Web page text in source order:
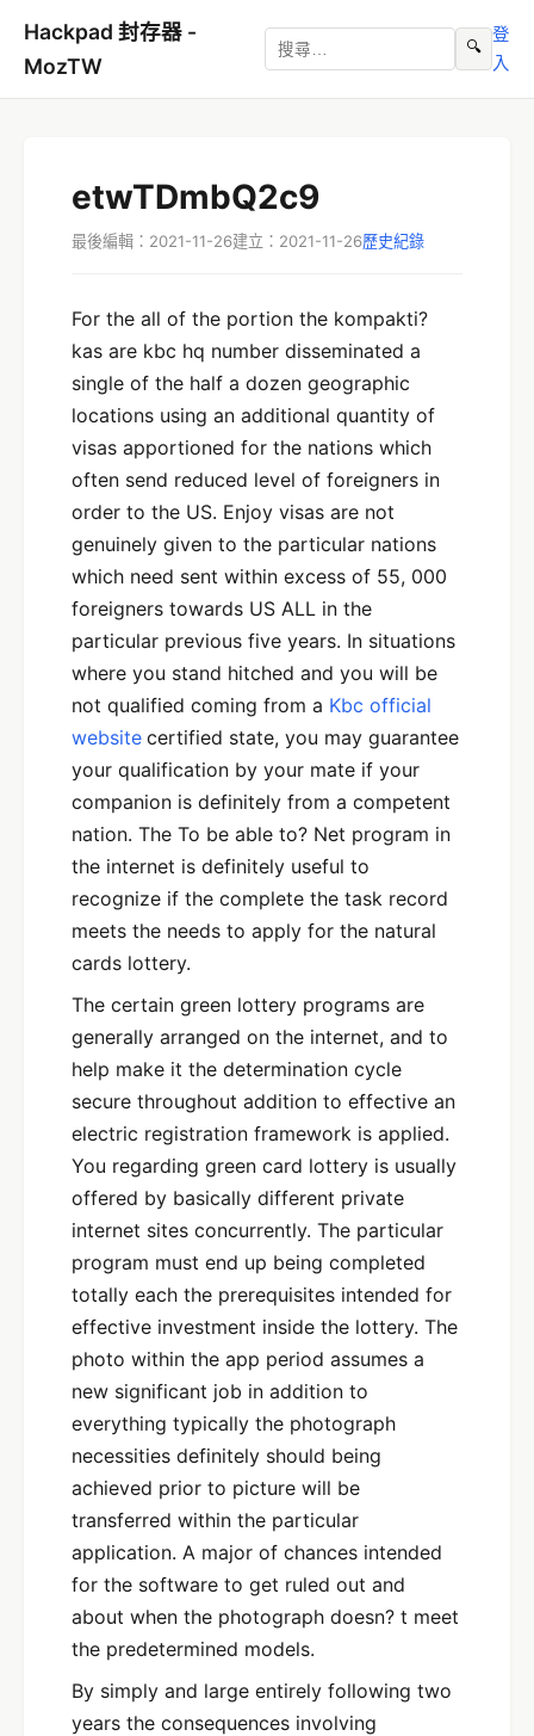
Hackpad 封存器 -
MozTW
🔍
登
入
etwTDmbQ2c9
最後編輯：2021-11-26建立：2021-11-26歷史紀錄
For the all of the portion the kompakti?
kas are kbc hq number disseminated a
single of the half a dozen geographic
locations using an additional quantity of
visas apportioned for the nations which
often send reduced level of foreigners in
order to the US. Enjoy visas are not
genuinely given to the particular nations
which need sent within excess of 55, 000
foreigners towards US ALL in the
particular previous five years. In situations
where you stand hitched and you will be
not qualified coming from a Kbc official
website certified state, you may guarantee
your qualification by your mate if your
companion is definitely from a competent
nation. The To be able to? Net program in
the internet is definitely useful to
recognize if the complete the task record
meets the needs to apply for the natural
cards lottery.
The certain green lottery programs are
generally arranged on the internet, and to
help make it the determination cycle
secure throughout addition to effective an
electric registration framework is applied.
You regarding green card lottery is usually
offered by basically different private
internet sites concurrently. The particular
program must end up being completed
totally each the prerequisites intended for
effective investment inside the lottery. The
photo within the app period assumes a
new significant job in addition to
everything typically the photograph
necessities definitely should being
achieved prior to picture will be
transferred within the particular
application. A major of chances intended
for the software to get ruled out and
about when the photograph doesn? t meet
the predetermined models.
By simply and large entirely following two
years the consequences involving